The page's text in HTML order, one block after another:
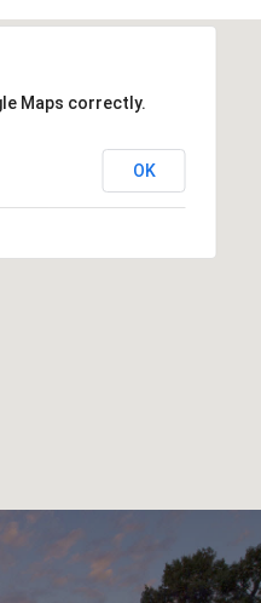
Maps correctly.
OK